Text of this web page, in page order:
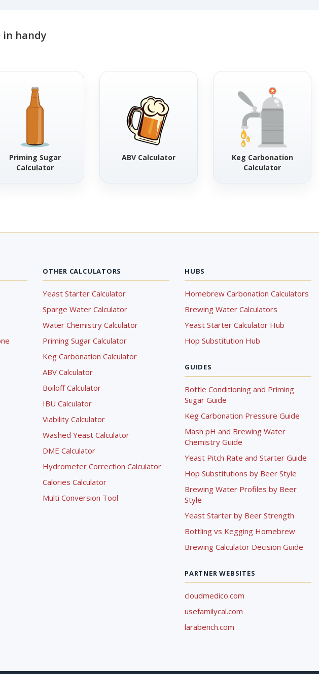
in handy
Priming Sugar
Calculator
ABV Calculator
Keg Carbonation
Calculator
OTHER CALCULATORS
Yeast Starter Calculator
Sparge Water Calculator
Water Chemistry Calculator
Priming Sugar Calculator
Keg Carbonation Calculator
ABV Calculator
Boiloff Calculator
IBU Calculator
Viability Calculator
Washed Yeast Calculator
DME Calculator
Hydrometer Correction Calculator
Calories Calculator
Multi Conversion Tool
HUBS
Homebrew Carbonation Calculators
Brewing Water Calculators
Yeast Starter Calculator Hub
Hop Substitution Hub
GUIDES
Bottle Conditioning and Priming
Sugar Guide
Keg Carbonation Pressure Guide
Mash pH and Brewing Water
Chemistry Guide
Yeast Pitch Rate and Starter Guide
Hop Substitutions by Beer Style
Brewing Water Profiles by Beer
Style
Yeast Starter by Beer Strength
Bottling vs Kegging Homebrew
Brewing Calculator Decision Guide
PARTNER WEBSITES
cloudmedico.com
usefamilycal.com
larabench.com